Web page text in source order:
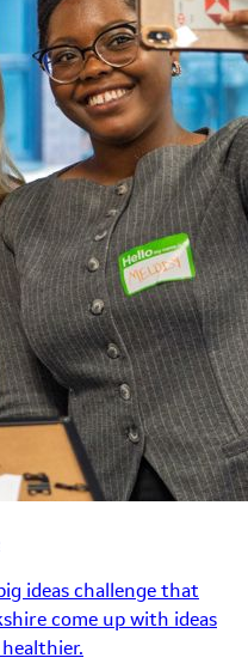
ideas challenge that
come up with ideas